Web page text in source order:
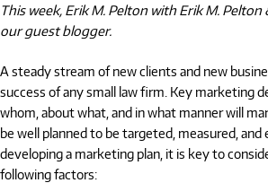
This week, Erik M. Pelton with Erik M. Pelton
our guest blogger.
A steady stream of new clients and new
success of any small law firm. Key marketing
whom, about what, and in what manner will
be well planned to be targeted, measured,
developing a marketing plan, it is key to
following factors: